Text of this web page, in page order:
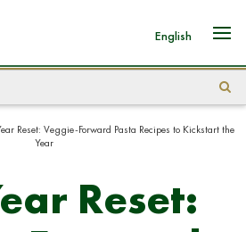
English
Reset: Veggie-Forward Pasta Recipes to Kickstart the
Year
Reset: